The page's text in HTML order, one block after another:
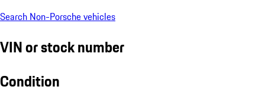
Search Non-Porsche vehicles
VIN or stock number
Condition